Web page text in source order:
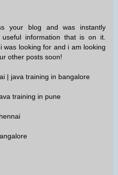
your blog and was instantly
information that is on it.
was looking for and i am looking
other posts soon!
| java training in bangalore
training in pune